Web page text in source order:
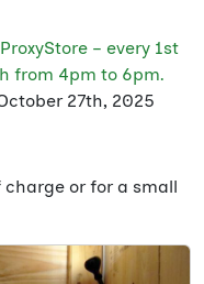
– every 1st
from 4pm to 6pm.
27th, 2025
charge or for a small